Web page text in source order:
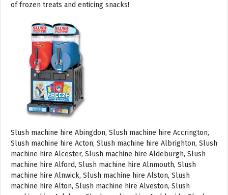
of frozen treats and enticing snacks!
Slush machine hire Abingdon, Slush machine hire Accrington, Slush machine hire Acton, Slush machine hire Albrighton, Slush machine hire Alcester, Slush machine hire Aldeburgh, Slush machine hire Alford, Slush machine hire Alnmouth, Slush machine hire Alnwick, Slush machine hire Alston, Slush machine hire Alton, Slush machine hire Alveston, Slush machine hire Aylsham, Slush machine hire Ambleside, Slush machine hire Amersham, Slush machine hire Andover, Slush machine hire Appleby Magna, Slush machine hire Appleby-in-Westmoreland, Slush machine hire Arundel, Slush machine hire Ascot, Slush machine hire Ashbourne, Slush machine hire Ashburton, Slush machine hire Ashby-de-la-Zouch, Slush machine hire Ashford, Slush machine hire Ashorne, Slush machine hire Askrigg, Slush machine hire Atherstone, Slush machine hire Axbridge, Slush machine hire Axminster, Slush machine hire Aylesbury, Slush machine hire Badminton, Slush machine hire Bagshot, Slush machine hire Baker Street, Slush machine hire Bakewell, Slush machine hire Baldersdale, Slush machine hire Baldock, Slush machine hire Bamburgh, Slush machine hire Bampton, Slush machine hire Banbury, Slush machine hire Barbican, Slush machine hire Bardon Mill, Slush machine hire Barnard Castle, Slush machine hire Barnet, Slush machine hire Barnsley, Slush machine hire Barnstaple, Slush machine hire Barrow-in-Furness, Slush machine hire Basildon, Slush machine hire Basingstoke, Slush machine hire Bath, Slush machine hire Batley, Slush machine hire Battle, Slush machine hire Beaconsfield, Slush machine hire Beccles, Slush machine hire Bedale, Slush machine hire Bedford, Slush machine hire Beer, Slush machine hire Belford, Slush machine hire Belgravia, Slush machine hire Belton, Slush machine hire Berkhamsted, Slush machine hire Berrow, Slush machine hire Berwick upon Tweed, Slush machine hire Bewdley, Slush machine hire Bexley, Slush machine hire Bicester, Slush machine hire Bicknoller, Slush machine hire Bideford, Slush machine hire Bilbrook, Slush machine hire Bingley, Slush machine hire Birmingham, Slush machine hire Bishop Auckland, Slush machine hire Bishop’s Castle, Slush machine hire Bishops Stortford, Slush machine hire Blackburn, Slush machine hire Blackfriars, Slush machine hire Blackpool, Slush machine hire Blakeney, Slush machine hire Blandford Forum, Slush machine hire Bloomsbury, Slush machine hire Bodmin, Slush machine hire Bognor Regis, Slush machine hire Bolton, Slush machine hire Borehamwood, Slush machine hire Borrowdale, Slush machine hire Boscastle, Slush machine hire Boston, Slush machine hire Bournemouth, Slush machine hire Bovey Tracey, Slush machine hire Bowness, Slush machine hire Brackley, Slush machine hire Bracknell, Slush machine hire Bradford, Slush machine hire Braintree, Slush machine hire Brampton, Slush machine hire Brean Sands, Slush machine hire Bridgnorth, Slush machine hire Bridgwater, Slush machine hire Bridlington, Slush machine hire Bridport, Slush machine hire Brierley Hill, Slush machine hire Brigg, Slush machine hire Brighstone, Slush machine hire Brighton, Slush machine hire Bristol, Slush machine hire Brixham, Slush machine hire Broadstairs, Slush machine hire Broadway, Slush machine hire Brockenhurst, Slush machine hire Bromborough, Slush machine hire Bromley, Slush machine hire Bromsgrove, Slush machine hire Bromyard, Slush machine hire Buckfastleigh, Slush machine hire Buckland, Slush machine hire Bude, Slush machine hire Budleigh Salterton, Slush machine hire Bures, Slush machine hire Burford, Slush machine hire Burnham, Slush machine hire Burnham Market, Slush machine hire Burnham-on-Sea, Slush machine hire Burnley, Slush machine hire Burton-on-Trent, Slush machine hire Bury, Slush machine hire Bury St Edmunds, Slush machine hire Buxton, Slush machine hire Camberley, Slush machine hire Cambridge, Slush machine hire Camden, Slush machine hire Canning Town, Slush machine hire Canterbury, Slush machine hire Carlisle, Slush machine hire Castel, Slush machine hire Castle Ashby, Slush machine hire Castle Combe, Slush machine hire Castle Donington, Slush machine hire Catford, Slush machine hire Cattistock, Slush machine hire Chaddesley Corbett, Slush machine hire Charlbury, Slush machine hire Charlwood, Slush machine hire Chatham, Slush machine hire Cheadle, Slush machine hire Cheddar, Slush machine hire Chelmsford, Slush machine hire Chelsea, Slush machine hire Cheltenham, Slush machine hire Cheshunt, Slush machine hire Chester, Slush machine hire Chesterfield, Slush machine hire Chichester, Slush machine hire Chiddingly, Slush machine hire Chinnor, Slush machine hire Chippenham, Slush machine hire Chipping Campden, Slush machine hire Chipping Norton, Slush machine hire Chiswick, Slush machine hire Chorley, Slush machine hire Christchurch, Slush machine hire Church Stretton, Slush machine hire Cirencester, Slush machine hire City of London, Slush machine hire Clacton-on-Sea, Slush machine hire Clapham, Slush machine hire Clerkenwell, Slush machine hire Clifton-Without, Slush machine hire Clitheroe, Slush machine hire Clovelly, Slush machine hire Clun, Slush machine hire Coalville, Slush machine hire Cockermouth, Slush machine hire Colchester, Slush machine hire Coleshill, Slush machine hire Commondale, Slush machine hire Coniston, Slush machine hire Corby, Slush machine hire Corfe Castle, Slush machine hire Cornhill on Tweed, Slush machine hire Cotswolds, Slush machine hire Coulsdon, Slush machine hire Covent Garden, Slush machine hire Coventry, Slush machine hire Crackington Haven, Slush machine hire Crawley, Slush machine hire Crawley Down, Slush machine hire Crewe, Slush machine hire Crewkerne, Slush machine hire Cricklewood, Slush machine hire Cromer, Slush machine hire Crosthwaite, Slush machine hire Crowthorne, Slush machine hire Croyde, Slush machine hire Croydon, Slush machine hire Cuckfield, Slush machine hire Danby, Slush machine hire Darlington, Slush machine hire Dartford, Slush machine hire Dartmoor, Slush machine hire Dartmouth, Slush machine hire Daventry, Slush machine hire Dawlish, Slush machine hire Deal, Slush machine hire Deddington, Slush machine hire Denton, Slush machine hire Derby, Slush machine hire Dereham, Slush machine hire Devizes, Slush machine hire Devon, Slush machine hire Dewsbury, Slush machine hire Didcot, Slush machine hire Diss, Slush machine hire Ditchling, Slush machine hire Docklands, Slush machine hire Doncaster, Slush machine hire Dorchester-on-Thames, Slush machine hire Dorchester, Slush machine hire Dorking, Slush machine hire Dorsington, Slush machine hire Douglas, Slush machine hire Dover, Slush machine hire Downham Market, Slush machine hire Droitwich, Slush machine hire Droitwich Spa, Slush machine hire Dudley, Slush machine hire Dukinfield, Slush machine hire Dulverton, Slush machine hire Dumbleton, Slush machine hire Dunmow, Slush machine hire Dunstable, Slush machine hire Dunster, Slush machine hire Durham, Slush machine hire Duxford, Slush machine hire Dymchurch, Slush machine hire Ealing, Slush machine hire Earls Court, Slush machine hire East Cottingwith, Slush machine hire East Grinstead, Slush machine hire East Horsley, Slush machine hire East Molesey, Slush machine hire Eastbourne, Slush machine hire Eastleigh, Slush machine hire Eccles, Slush machine hire Edenbridge, Slush machine hire Egham, Slush machine hire Ellesmere Port, Slush machine hire Ellington, Slush machine hire Enfield, Slush machine hire Epping, Slush machine hire Eskdale, Slush machine hire Euston, Slush machine hire Evesham, Slush machine hire Ewloe, Slush machine hire Exeter, Slush machine hire Exmouth, Slush machine hire Fakenham, Slush machine hire Falmouth, Slush machine hire Faringdon, Slush machine hire Farnborough, Slush machine hire Farnham, Slush machine hire Faversham, Slush machine hire Fawkham, Slush machine hire Felixstowe, Slush machine hire Ferndown, Slush machine hire Finchley, Slush machine hire Fleet, Slush machine hire Folkestone, Slush machine hire Fordingbridge, Slush machine hire Forest Row, Slush machine hire Fowey, Slush machine hire Framlingham, Slush machine hire Freshwater, Slush machine hire Fulham, Slush machine hire Gateshead, Slush machine hire Gatwick, Slush machine hire Gerrards Cross, Slush machine hire Gillingham, Slush machine hire Glaisdale, Slush machine hire Glastonbury, Slush machine hire Glossop, Slush machine hire Gloucester, Slush machine hire Goathland, Slush machine hire Golders Green, Slush machine hire Gomersal, Slush machine hire Goole, Slush machine hire Gorleston, Slush machine hire Gracechurch, Slush machine hire Grantham, Slush machine hire Grasmere, Slush machine hire Gravesend, Slush machine hire Grays, Slush machine hire Great Dunmow, Slush machine hire Great Torrington, Slush machine hire Great Yarmouth, Slush machine hire Greenwich, Slush machine hire Grimsby, Slush machine hire Guernsey, Slush machine hire Guildford, Slush machine hire Guiting Power, Slush machine hire Hadrians Wall, Slush machine hire Hailsham, Slush machine hire Hale, Slush machine hire Halifax, Slush machine hire Haltwhistle, Slush machine hire Hammersmith, Slush machine hire Hampstead, Slush machine hire Hampton Court, Slush machine hire Hanwell, Slush machine hire Harleston, Slush machine hire Harlow, Slush machine hire Harmondsworth, Slush machine hire Harpenden, Slush machine hire Harrogate, Slush machine hire Harrow, Slush machine hire Hartington, Slush machine hire Hartlepool, Slush machine hire Harvington, Slush machine hire Harwich, Slush machine hire Haslemere, Slush machine hire Hassocks, Slush machine hire Hastings, Slush machine hire Hatfield, Slush machine hire Hathersage, Slush machine hire Havant, Slush machine hire Haverhill, Slush machine hire Hawkshead, Slush machine hire Haydock, Slush machine hire Hayes, Slush machine hire Hayle, Slush machine hire Hayling Island, Slush machine hire Haywards Heath, Slush machine hire Heathfield, Slush machine hire Heathrow, S